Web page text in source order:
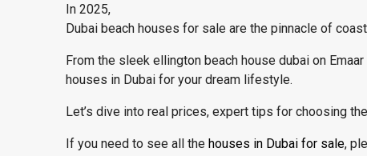
In 2025,
Dubai beach houses for sale are the pinnacle of
From the sleek ellington beach house dubai on
houses in Dubai for your dream lifestyle.
Let’s dive into real prices, expert tips for choosing
If you need to see all the houses in Dubai for sale,